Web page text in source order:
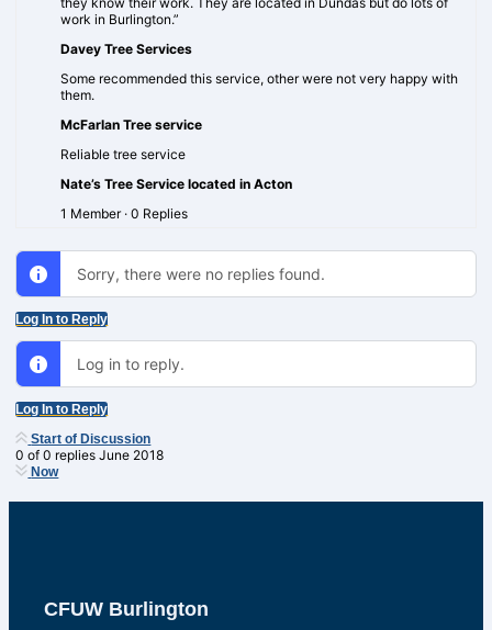
work in Burlington.”
Davey Tree Services
Some recommended this service, other were not very happy with
them.
McFarlan Tree service
Reliable tree service
Nate’s Tree Service located in Acton
1 Member · 0 Replies
Sorry, there were no replies found.
Log In to Reply
Log in to reply.
Log In to Reply
Start of Discussion
0 of0 repliesJune 2018
Now
CFUW Burlington